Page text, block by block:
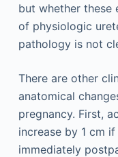
but whether these
of physiologic
pathology is not
There are other
anatomical
pregnancy. First,
increase by 1 cm
immediately